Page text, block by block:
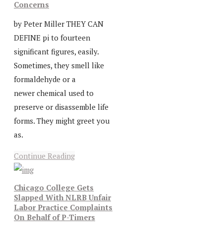
Concerns
by Peter Miller THEY CAN
DEFINE pi to fourteen
significant figures, easily.
Sometimes, they smell like
formaldehyde or a
newer chemical used to
preserve or disassemble life
forms. They might greet you
as.
Continue Reading
Chicago College Gets
Slapped With NLRB Unfair
Labor Practice Complaints
On Behalf of P-Timers